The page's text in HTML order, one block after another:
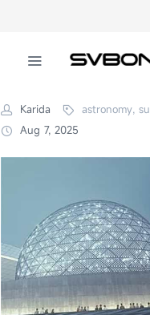
Karida
astronomy,
Aug 7, 2025